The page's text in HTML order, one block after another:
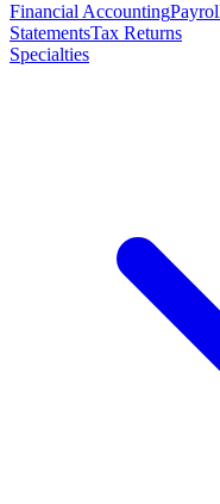
Financial Accounting
StatementsTax Returns
Specialties